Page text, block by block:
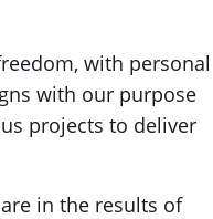
with personal
with our purpose
projects to deliver
in the results of